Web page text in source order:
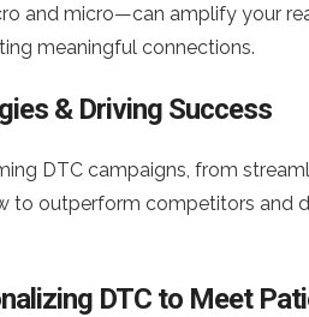
and micro—can amplify your
meaningful connections.
& Driving Success
DTC campaigns, from
to outperform competitors and
DTC to Meet